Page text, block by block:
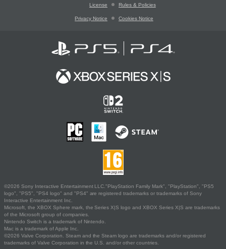
License Rules & Policies
Privacy Notice Cookies Notice
©2026 Sony Interactive Entertainment LLC."PlayStation Family Mark", "PlayStation", "PS5
logo", "PS5", "PS4 logo" and "PS4" are registered trademarks or trademarks of Sony
Interactive Entertainment Inc.
Microsoft, the XBOX Sphere mark, the Series X|S logo and XBOX Series X|S are trademarks
of the Microsoft group of companies.
Nintendo Switch is a trademark of Nintendo.
Mac is a trademark of Apple Inc.
©2026 Valve Corporation. Steam and the Steam logo are trademarks and/or registered
trademarks of Valve Corporation in the U.S. and/or other countries.